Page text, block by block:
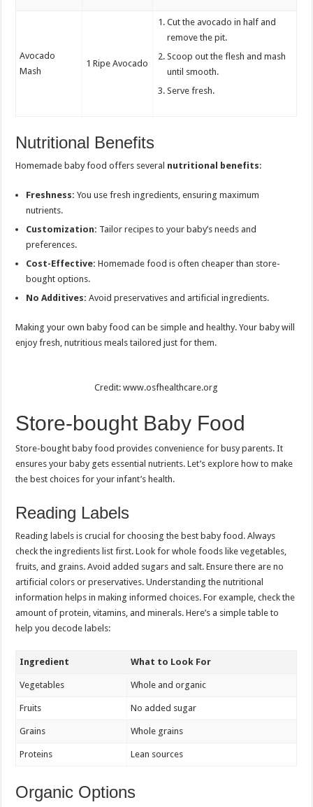
Avocado
Mash
1 Ripe Avocado
Cut the avocado in half and
remove the pit.
Scoop out the flesh and mash
until smooth.
Serve fresh.
Nutritional Benefits
Homemade baby food offers several nutritional benefits:
Freshness: You use fresh ingredients, ensuring maximum
nutrients.
Customization: Tailor recipes to your baby’s needs and
preferences.
Cost-Effective: Homemade food is often cheaper than store-
bought options.
No Additives: Avoid preservatives and artificial ingredients.
Making your own baby food can be simple and healthy. Your baby will
enjoy fresh, nutritious meals tailored just for them.
Credit: www.osfhealthcare.org
Store-bought Baby Food
Store-bought baby food provides convenience for busy parents. It
ensures your baby gets essential nutrients. Let’s explore how to make
the best choices for your infant’s health.
Reading Labels
Reading labels is crucial for choosing the best baby food. Always
check the ingredients list first. Look for whole foods like vegetables,
fruits, and grains. Avoid added sugars and salt. Ensure there are no
artificial colors or preservatives. Understanding the nutritional
information helps in making informed choices. For example, check the
amount of protein, vitamins, and minerals. Here’s a simple table to
help you decode labels:
Ingredient What to Look For
Vegetables Whole and organic
Fruits No added sugar
Grains Whole grains
Proteins Lean sources
Organic Options